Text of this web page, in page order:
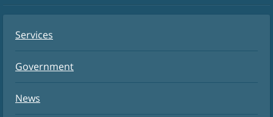
Services
Government
News